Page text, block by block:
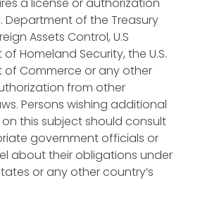
Department of the Treasury
Assets Control, U.S
Homeland Security, the U.S.
of Commerce or any other
from other
Persons wishing additional
this subject should consult
government officials or
about their obligations under
or any other country’s